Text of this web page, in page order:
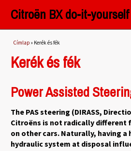
Citroën BX do-it-yourself
Jelenlegi hely
Címlap » Kerék és fék
Kerék és fék
Power Assisted
The PAS steering (DIRASS,
Citroëns is not radically different
on other cars. Naturally, having a
hydraulic system at disposal